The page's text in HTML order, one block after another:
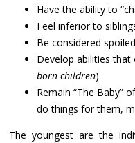
Have the ability to
Feel inferior to
Be considered
Develop abilities that
born children)
Remain “The Baby”
do things for them,
The youngest are the